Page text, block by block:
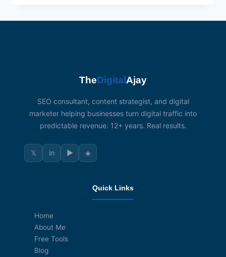
TOP
TheDigital Ajay
SEO consultant, content strategist, and digital
marketer helping businesses turn digital traffic into
predictable revenue. 12+ years. Real results.
𝕏 in ▶ ◈
Quick Links
Home
About Me
Free Tools
Blog